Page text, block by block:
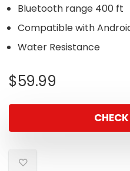
Bluetooth range 400 ft
Compatible with
Water Resistance
$59.99